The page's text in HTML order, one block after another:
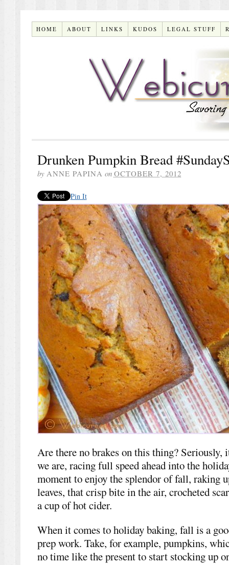
HOME ABOUT LINKS KUDOS LEGAL STUFF
Drunken Pumpkin Bread
by ANNE PAPINA on OCTOBER 7, 2012
Pin It
Are there no brakes on this thing? Seriously,
we are, racing full speed ahead into the
moment to enjoy the splendor of fall, raking
leaves, that crisp bite in the air, crocheted
a cup of hot cider.
When it comes to holiday baking, fall is a
prep work. Take, for example, pumpkins,
no time like the present to start stocking up